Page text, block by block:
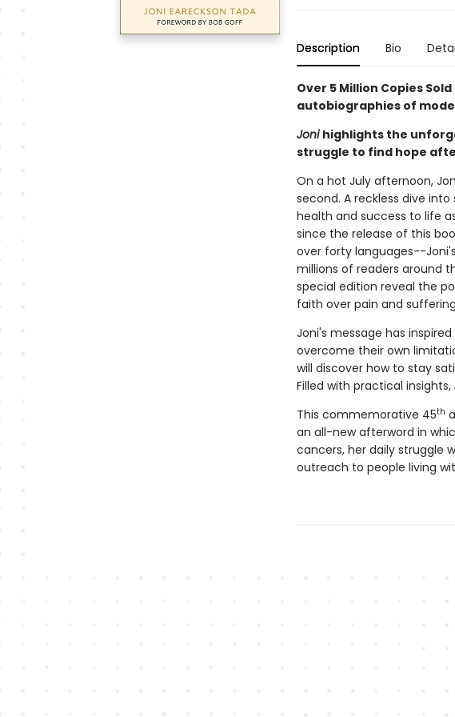
Description Bio
Over 5 Million Copies
autobiographies of
Jonihighlights the
struggle to find hope
On a hot July afternoon,
second. A reckless dive
health and success to life
since the release of this
over forty languages--
millions of readers around
special edition reveal the
faith over pain and
Joni's message has
overcome their own
will discover how to stay
Filled with practical insights,
This commemorative 45th
an all-new afterword in
cancers, her daily struggle
outreach to people living